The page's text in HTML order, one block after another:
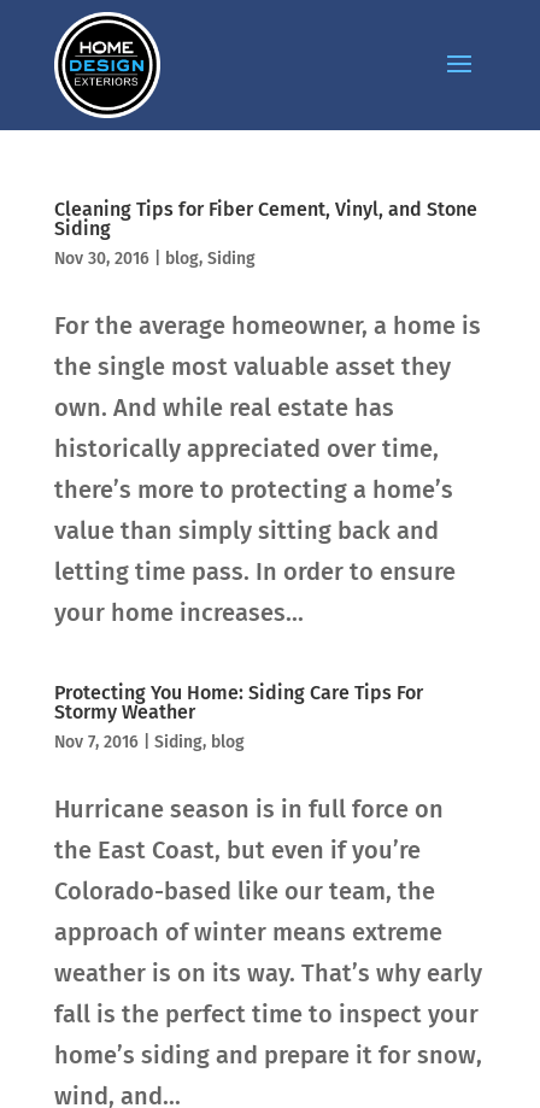
Cleaning Tips for Fiber Cement, Vinyl, and Stone
Siding
Nov 30, 2016| blog, Siding
For the average homeowner, a home is
the single most valuable asset they
own. And while real estate has
historically appreciated over time,
there’s more to protecting a home’s
value than simply sitting back and
letting time pass. In order to ensure
your home increases...
Protecting You Home: Siding Care Tips For
Stormy Weather
Nov 7, 2016| Siding, blog
Hurricane season is in full force on
the East Coast, but even if you’re
Colorado-based like our team, the
approach of winter means extreme
weather is on its way. That’s why early
fall is the perfect time to inspect your
home’s siding and prepare it for snow,
wind, and...